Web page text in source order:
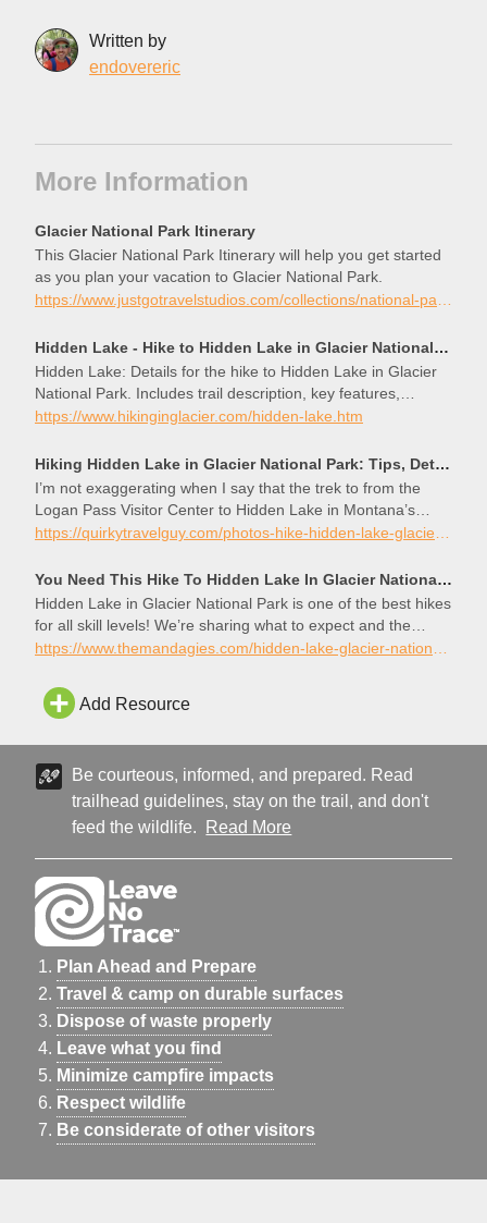
Written by
endovereric
More Information
Glacier National Park Itinerary
This Glacier National Park Itinerary will help you get started
as you plan your vacation to Glacier National Park.
https://www.justgotravelstudios.com/collections/national-park-itineraries/products/glacier-national-park-itinerary?ref=9zpxis0diin
Hidden Lake - Hike to Hidden Lake in Glacier National Park
Hidden Lake: Details for the hike to Hidden Lake in Glacier
National Park. Includes trail description, key features,
photos, map and elevation profile.
https://www.hikinginglacier.com/hidden-lake.htm
Hiking Hidden Lake in Glacier National Park: Tips, Details, Photos – Quirky Travel Guy
I’m not exaggerating when I say that the trek to from the
Logan Pass Visitor Center to Hidden Lake in Montana’s
Glacier National Park was one of the most beautiful hikes I
You Need This Hike To Hidden Lake In Glacier National Park At Sunset - The Mandagies
Hidden Lake in Glacier National Park is one of the best hikes
for all skill levels! We’re sharing what to expect and the
beautiful photo spots on the trail.
Add Resource
Be courteous, informed, and prepared. Read
trailhead guidelines, stay on the trail, and don't
feed the wildlife.
Read More
Plan Ahead and Prepare
Travel & camp on durable surfaces
Dispose of waste properly
Leave what you find
Minimize campfire impacts
Respect wildlife
Be considerate of other visitors